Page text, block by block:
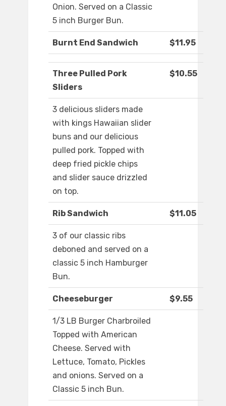
Onion. Served on a Classic
5 inch Burger Bun.
Burnt End Sandwich $11.95
Three Pulled Pork
Sliders
$10.55
3 delicious sliders made
with kings Hawaiian slider
buns and our delicious
pulled pork. Topped with
deep fried pickle chips
and slider sauce drizzled
on top.
Rib Sandwich $11.05
3 of our classic ribs
deboned and served on a
classic 5 inch Hamburger
Bun.
Cheeseburger $9.55
1/3 LB Burger Charbroiled
Topped with American
Cheese. Served with
Lettuce, Tomato, Pickles
and onions. Served on a
Classic 5 inch Bun.